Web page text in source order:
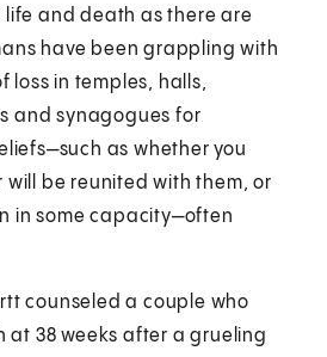
and death as there are
have been grappling with
loss in temples, halls,
and synagogues for
as whether you
will be reunited with them, or
in some capacity—often
counseled a couple who
at 38 weeks after a grueling